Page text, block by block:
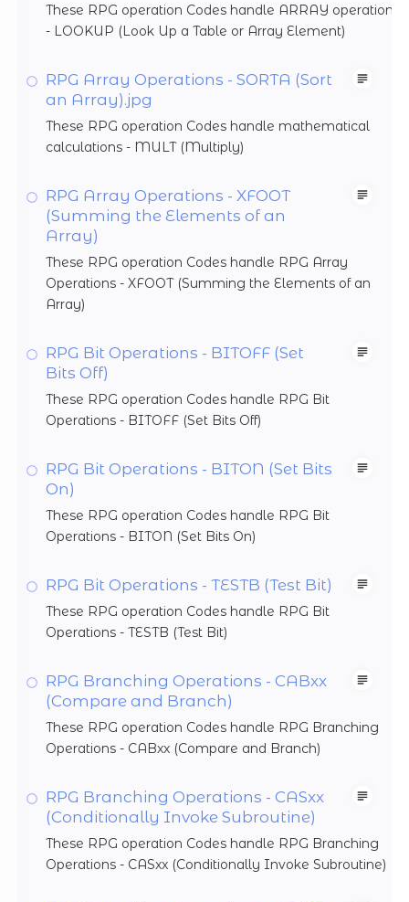
These RPG operation Codes handle ARRAY operations
- LOOKUP (Look Up a Table or Array Element)
RPG Array Operations - SORTA (Sort
an Array).jpg
These RPG operation Codes handle mathematical
calculations - MULT (Multiply)
RPG Array Operations - XFOOT
(Summing the Elements of an
Array)
These RPG operation Codes handle RPG Array
Operations - XFOOT (Summing the Elements of an
Array)
RPG Bit Operations - BITOFF (Set
Bits Off)
These RPG operation Codes handle RPG Bit
Operations - BITOFF (Set Bits Off)
RPG Bit Operations - BITON (Set Bits
On)
These RPG operation Codes handle RPG Bit
Operations - BITON (Set Bits On)
RPG Bit Operations - TESTB (Test Bit)
These RPG operation Codes handle RPG Bit
Operations - TESTB (Test Bit)
RPG Branching Operations - CABxx
(Compare and Branch)
These RPG operation Codes handle RPG Branching
Operations - CABxx (Compare and Branch)
RPG Branching Operations - CASxx
(Conditionally Invoke Subroutine)
These RPG operation Codes handle RPG Branching
Operations - CASxx (Conditionally Invoke Subroutine)